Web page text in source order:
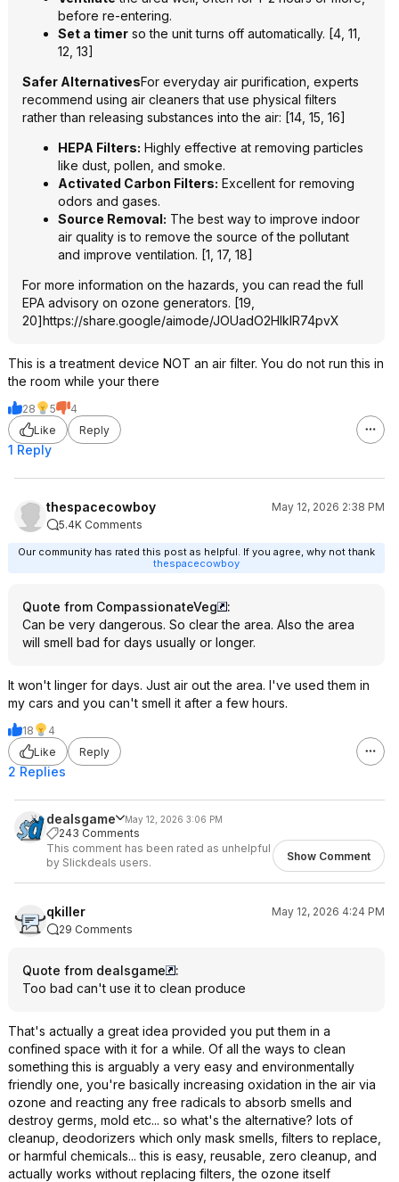
before re-entering.
Set a timer so the unit turns off automatically. [4, 11,
12, 13]
Safer AlternativesFor everyday air purification, experts
recommend using air cleaners that use physical filters
rather than releasing substances into the air: [14, 15, 16]
HEPA Filters: Highly effective at removing particles
like dust, pollen, and smoke.
Activated Carbon Filters: Excellent for removing
odors and gases.
Source Removal: The best way to improve indoor
air quality is to remove the source of the pollutant
and improve ventilation. [1, 17, 18]
For more information on the hazards, you can read the full
EPA advisory on ozone generators. [19,
20]https://share.google/aimode/JOUadO2HlklR74pvX
This is a treatment device NOT an air filter. You do not run this in
the room while your there
28 5
4
Like
Reply
1 Reply
thespacecowboy
May 12, 2026 2:38 PM
5.4K Comments
Our community has rated this post as helpful. If you agree, why not thank
thespacecowboy
Quote from CompassionateVeg
:
Can be very dangerous. So clear the area. Also the area
will smell bad for days usually or longer.
It won't linger for days. Just air out the area. I've used them in
my cars and you can't smell it after a few hours.
18
4
Like
Reply
2 Replies
dealsgame May 12, 2026 3:06 PM
243 Comments
This comment has been rated as unhelpful
by Slickdeals users.
Show Comment
qkiller
May 12, 2026 4:24 PM
29 Comments
Quote from dealsgame
:
Too bad can't use it to clean produce
That's actually a great idea provided you put them in a
confined space with it for a while. Of all the ways to clean
something this is arguably a very easy and environmentally
friendly one, you're basically increasing oxidation in the air via
ozone and reacting any free radicals to absorb smells and
destroy germs, mold etc... so what's the alternative? lots of
cleanup, deodorizers which only mask smells, filters to replace,
or harmful chemicals... this is easy, reusable, zero cleanup, and
actually works without replacing filters, the ozone itself